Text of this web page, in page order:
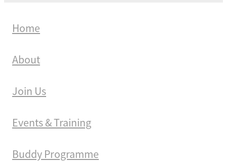
Home
About
Join Us
Events & Training
Buddy Programme